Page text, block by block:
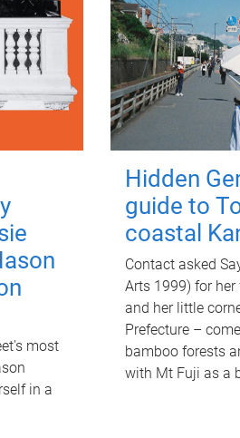
most
in a
Hidden
guide to
coastal
Contact asked
Arts 1999) for
and her little
Prefecture –
bamboo forests
with Mt Fuji as a